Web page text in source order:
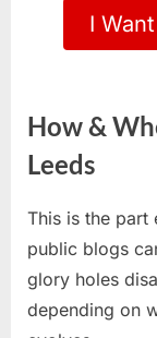
I
How &
Leeds
This is the part
public blogs
glory holes
depending on